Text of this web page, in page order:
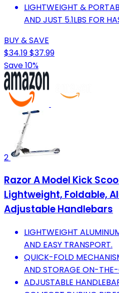
LIGHTWEIGHT &
AND JUST 5.1LBS FOR
BUY & SAVE
$34.19$37.99
Save 10%
2
Razor A Model Kick
Lightweight, Foldable,
Adjustable Handlebars
LIGHTWEIGHT
AND EASY TRANSPORT.
QUICK-FOLD
AND STORAGE ON-
ADJUSTABLE